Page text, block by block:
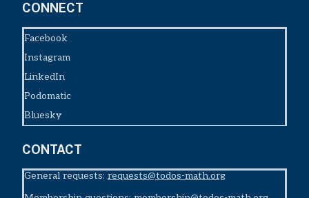
CONNECT
Facebook
Instagram
LinkedIn
Podomatic
Bluesky
CONTACT
General requests: requests@todos-math.org